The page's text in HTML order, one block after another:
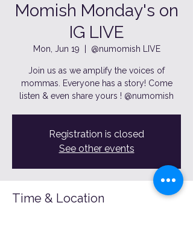
Momish Monday's on
IG LIVE
Mon, Jun 19 @numomish LIVE
Join us as we amplify the voices of
mommas. Everyone has a story! Come
listen & even share yours ! @numomish
Registration is closed
See other events
Time & Location